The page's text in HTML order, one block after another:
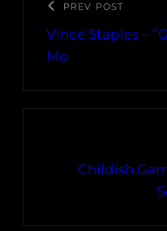
PREV POST
Vince Staples –
Mo
Childish